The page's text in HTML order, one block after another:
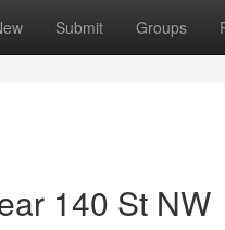
Submit Groups
140 St NW